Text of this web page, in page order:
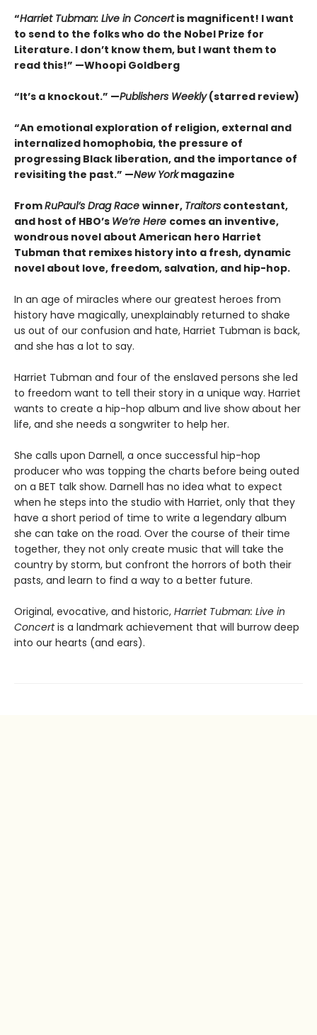
“Harriet Tubman: Live in Concertis magnificent! I want
to send to the folks who do the Nobel Prize for
Literature. I don’t know them, but I want them to
read this!” —Whoopi Goldberg
“It’s a knockout.” —Publishers Weekly(starred review)
“An emotional exploration of religion, external and
internalized homophobia, the pressure of
progressing Black liberation, and the importance of
revisiting the past.” —New Yorkmagazine
FromRuPaul’s Drag Race winner, Traitors contestant,
and host of HBO’s We’re Here comes an inventive,
wondrous novel about American hero Harriet
Tubman that remixes history into a fresh, dynamic
novel about love, freedom, salvation, and hip-hop.
In an age of miracles where our greatest heroes from
history have magically, unexplainably returned to shake
us out of our confusion and hate, Harriet Tubman is back,
and she has a lot to say.
Harriet Tubman and four of the enslaved persons she led
to freedom want to tell their story in a unique way. Harriet
wants to create a hip-hop album and live show about her
life, and she needs a songwriter to help her.
She calls upon Darnell, a once successful hip-hop
producer who was topping the charts before being outed
on a BET talk show. Darnell has no idea what to expect
when he steps into the studio with Harriet, only that they
have a short period of time to write a legendary album
she can take on the road. Over the course of their time
together, they not only create music that will take the
country by storm, but confront the horrors of both their
pasts, and learn to find a way to a better future.
Original, evocative, and historic, Harriet Tubman: Live in
Concertis a landmark achievement that will burrow deep
into our hearts (and ears).